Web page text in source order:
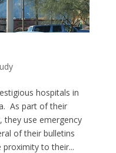
hospitals in
As part of their
they use emergency
of their bulletins
to their...